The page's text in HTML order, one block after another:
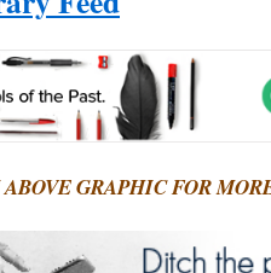
GRAPHIC FOR